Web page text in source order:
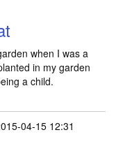
when I was a
in my garden
a child.
04-15 12:31